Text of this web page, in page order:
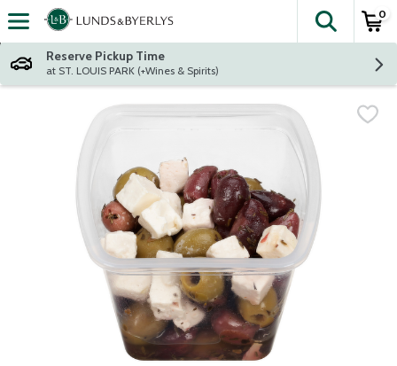
Skip header to page content
The
0
Reserve Pickup Time
at ST. LOUIS PARK (+Wines & Spirits)